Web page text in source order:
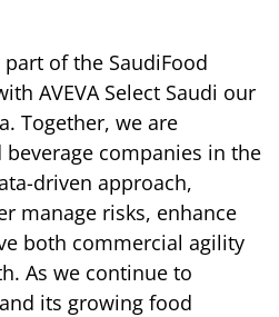
of the SaudiFood
AVEVA Select Saudi our
Together, we are
companies in the
driven approach,
manage risks, enhance
both commercial agility
As we continue to
its growing food